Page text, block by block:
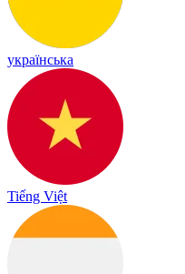
українська
Tiếng Việt